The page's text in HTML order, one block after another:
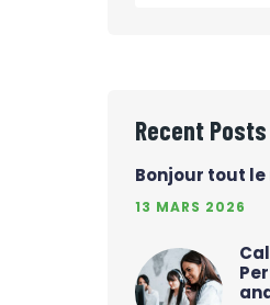
Recent Posts
Bonjour tout le
13 MARS 2026